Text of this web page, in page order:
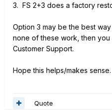
3. FS 2+3 does a factory
Option 3 may be the best
none of these work, then you
Customer Support.
Hope this helps/makes sense.
Quote